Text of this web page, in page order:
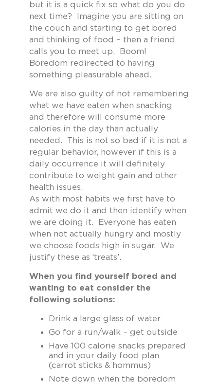
but it is a quick fix so what do you do
next time? Imagine you are sitting on
the couch and starting to get bored
and thinking of food – then a friend
calls you to meet up. Boom!
Boredom redirected to having
something pleasurable ahead.
We are also guilty of not remembering
what we have eaten when snacking
and therefore will consume more
calories in the day than actually
needed. This is not so bad if it is not a
regular behavior, however if this is a
daily occurrence it will definitely
contribute to weight gain and other
health issues.
As with most habits we first have to
admit we do it and then identify when
we are doing it. Everyone has eaten
when not actually hungry and mostly
we choose foods high in sugar. We
justify these as ‘treats’.
When you find yourself bored and
wanting to eat consider the
following solutions:
Drink a large glass of water
Go for a run/walk – get outside
Have 100 calorie snacks prepared
and in your daily food plan
(carrot sticks & hommus)
Note down when the boredom